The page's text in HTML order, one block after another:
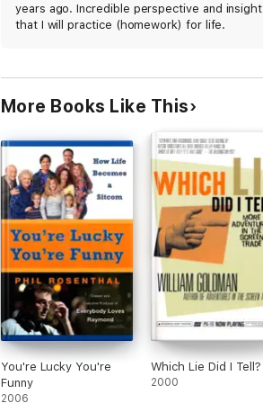
years ago. Incredible perspective and insight
that I will practice (homework) for life.
More Books Like This
You're Lucky You're
Funny
2006
Which Lie Did I Tell?
2000